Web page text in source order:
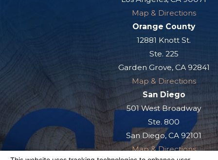
Map & Directions
Orange County
12881 Knott St.
Ste. 225
Garden Grove, CA 92841
Map & Directions
San Diego
501 West Broadway
Ste. 800
San Diego, CA 92101
Map & Directions